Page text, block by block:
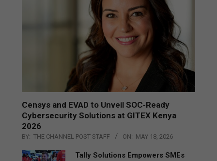
Censys and EVAD to Unveil SOC‑Ready
Cybersecurity Solutions at GITEX Kenya
2026
BY: THE CHANNEL POST STAFF ON: MAY 18, 2026
Tally Solutions Empowers SMEs